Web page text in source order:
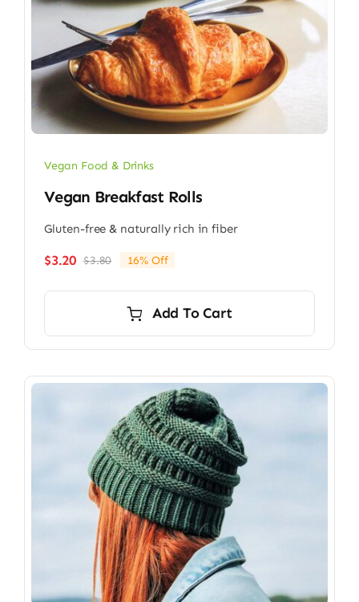
Vegan Food & Drinks
Vegan Breakfast Rolls
Gluten-free & naturally rich in fiber
$3.80Original
$3.80.
$3.20
Current
$3.20.
16% Off
Add To Cart